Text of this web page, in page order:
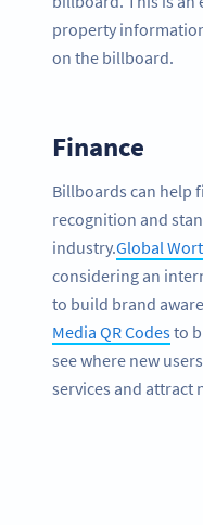
property
on the billboard.
Finance
Billboards can help
recognition and
industry.Global
considering an
to build brand
Media QR Codesto
see where new
services and attract